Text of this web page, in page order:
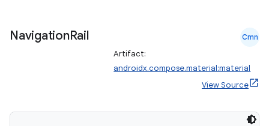
NavigationRail Cmn
Artifact:
androidx.compose.material:material
View Source